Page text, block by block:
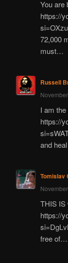
You are
https://
72,000
must…
Russell
I am
https://
and
Tomislav
THIS IS
https://
free of…